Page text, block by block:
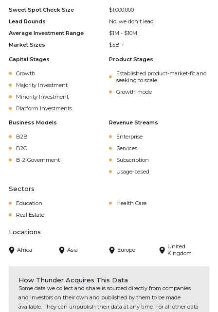
Sweet Spot Check Size
$1,000,000
Lead Rounds
No, we don't lead
Average Investment Range
$1M - $10M
Market Sizes
$5B +
Capital Stages
Growth
Majority Investment
Minority Investment
Platform Investments
Product Stages
Established product-market-fit and
seeking to scale
Growth mode
Business Models
B2B
B2C
B-2-Government
Revenue Streams
Enterprise
Services
Subscription
Usage-based
Sectors
Education
Health Care
Real Estate
Locations
Africa Asia Europe
United
Kingdom
How Thunder Acquires This Data
Some data we collect and share is sourced directly from companies
and investors on their own and published by them to be made
available. They can unpublish their data at any time. For all other data